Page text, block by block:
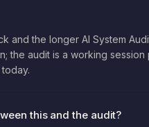
and the longer AI System
the audit is a working session
this and the audit?